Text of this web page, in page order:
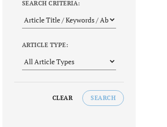
SEARCH CRITERIA:
ARTICLE TYPE:
CLEAR SEARCH